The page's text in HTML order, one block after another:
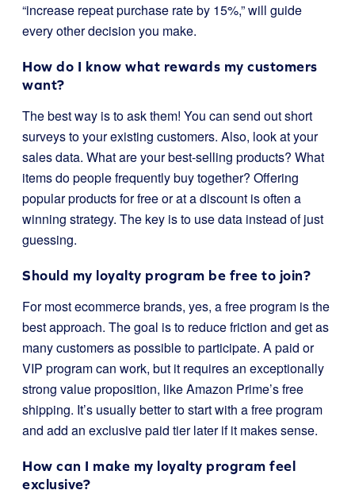
“increase repeat purchase rate by 15%,” will guide
every other decision you make.
How do I know what rewards my customers
want?
The best way is to ask them! You can send out short
surveys to your existing customers. Also, look at your
sales data. What are your best-selling products? What
items do people frequently buy together? Offering
popular products for free or at a discount is often a
winning strategy. The key is to use data instead of just
guessing.
Should my loyalty program be free to join?
For most ecommerce brands, yes, a free program is the
best approach. The goal is to reduce friction and get as
many customers as possible to participate. A paid or
VIP program can work, but it requires an exceptionally
strong value proposition, like Amazon Prime’s free
shipping. It’s usually better to start with a free program
and add an exclusive paid tier later if it makes sense.
How can I make my loyalty program feel
exclusive?